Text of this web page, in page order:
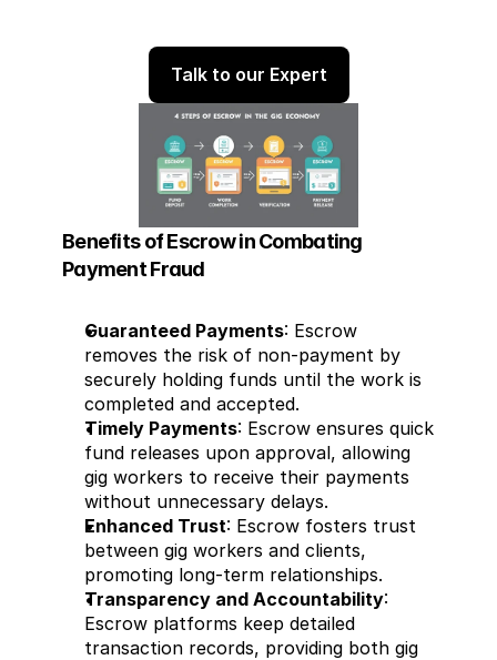
Talk to our Expert
Benefits of Escrow in Combating
Payment Fraud
Guaranteed Payments: Escrow
removes the risk of non-payment by
securely holding funds until the work is
completed and accepted.
Timely Payments: Escrow ensures quick
fund releases upon approval, allowing
gig workers to receive their payments
without unnecessary delays.
Enhanced Trust: Escrow fosters trust
between gig workers and clients,
promoting long-term relationships.
Transparency and Accountability:
Escrow platforms keep detailed
transaction records, providing both gig